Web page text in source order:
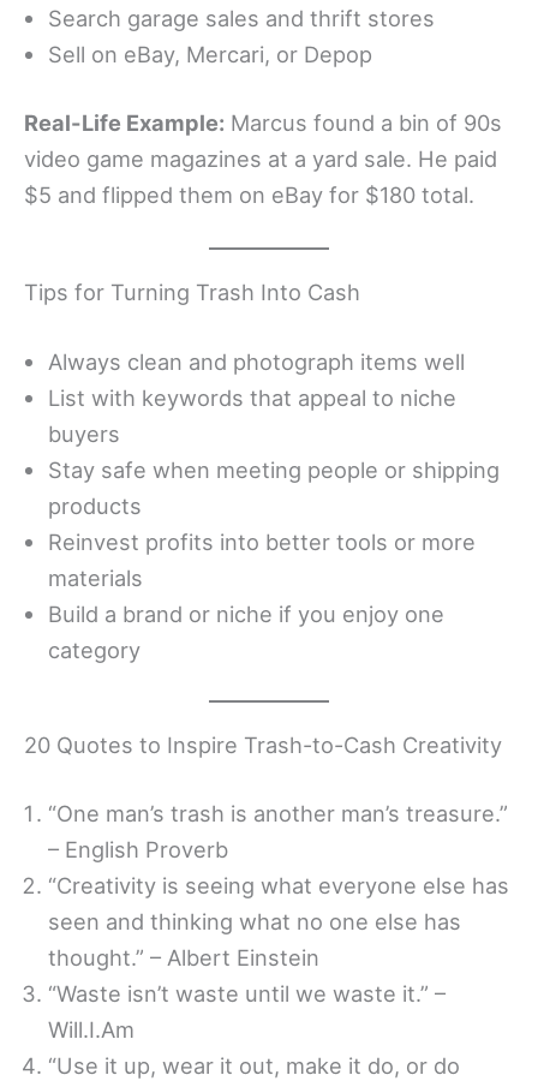
Search garage sales and thrift stores
Sell on eBay, Mercari, or Depop
Real-Life Example: Marcus found a bin of 90s
video game magazines at a yard sale. He paid
$5 and flipped them on eBay for $180 total.
Tips for Turning Trash Into Cash
Always clean and photograph items well
List with keywords that appeal to niche
buyers
Stay safe when meeting people or shipping
products
Reinvest profits into better tools or more
materials
Build a brand or niche if you enjoy one
category
20 Quotes to Inspire Trash-to-Cash Creativity
“One man’s trash is another man’s treasure.”
– English Proverb
“Creativity is seeing what everyone else has
seen and thinking what no one else has
thought.” – Albert Einstein
“Waste isn’t waste until we waste it.” –
Will.I.Am
“Use it up, wear it out, make it do, or do